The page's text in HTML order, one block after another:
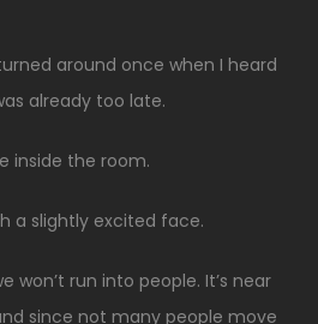
around once when I heard
already too late.
inside the room.
a slightly excited face.
won’t run into people. It’s near
since not many people move